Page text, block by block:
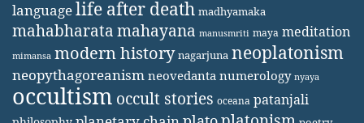
languagelife after death madhyamaka
mahabharatamahayana manusmriti maya meditation
mimansa modern history nagarjuna neoplatonism
neopythagoreanism neovedanta numerology nyaya
occultism occult stories oceana patanjali